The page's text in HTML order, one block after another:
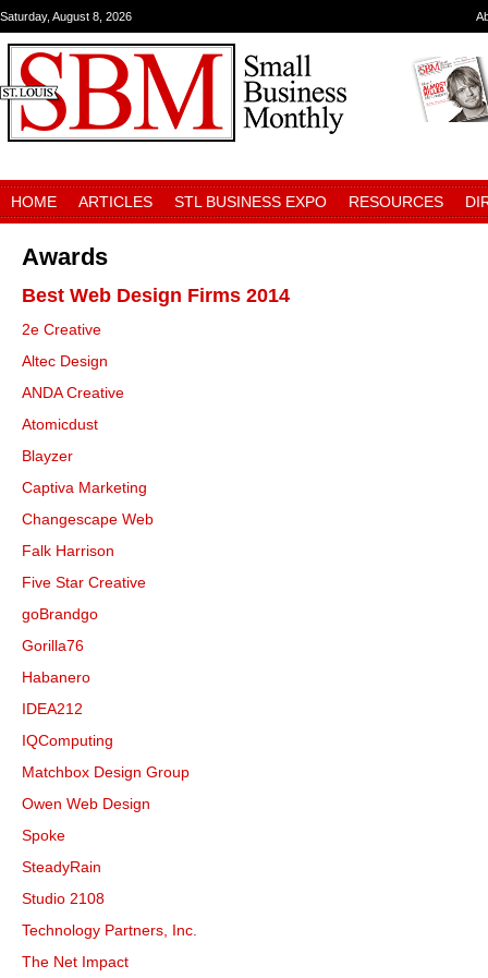
Saturday, August 8, 2026
HOME ARTICLES STL BUSINESS EXPO RESOURCES
Awards
Best Web Design Firms 2014
2e Creative
Altec Design
ANDA Creative
Atomicdust
Blayzer
Captiva Marketing
Changescape Web
Falk Harrison
Five Star Creative
goBrandgo
Gorilla76
Habanero
IDEA212
IQComputing
Matchbox Design Group
Owen Web Design
Spoke
SteadyRain
Studio 2108
Technology Partners, Inc.
The Net Impact